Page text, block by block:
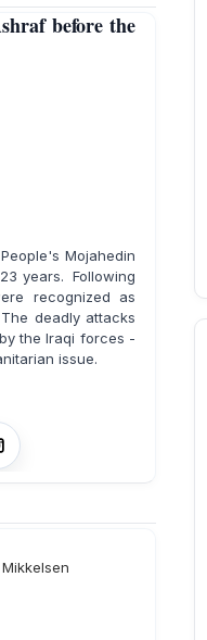
before the
Mojahedin
years. Following
recognized as
deadly attacks
the Iraqi forces -
issue.